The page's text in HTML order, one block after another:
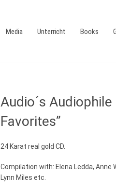
Media Unterricht Books
Audio´s Audiophile
Favorites”
24 Karat real gold CD.
Compilation with: Elena Ledda, Anne
Lynn Miles etc.